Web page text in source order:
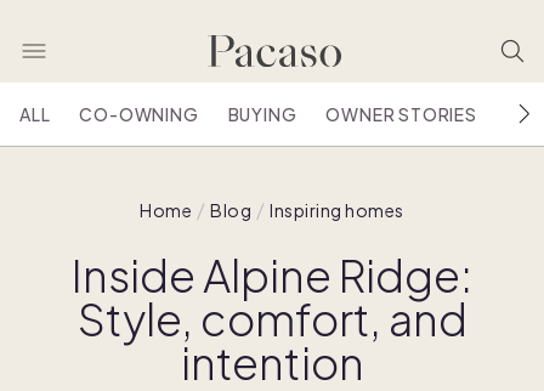
ALL CO-OWNING BUYING OWNER STORIES
Home Blog Inspiring homes
Inside Alpine Ridge:
Style, comfort, and
intention